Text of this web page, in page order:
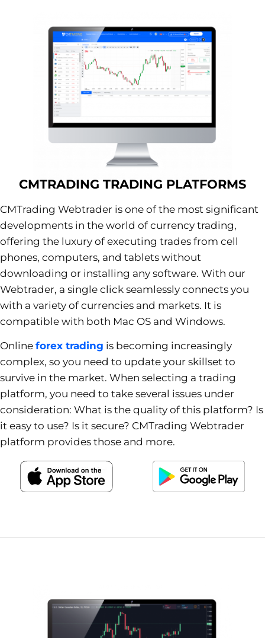
CMTRADING TRADING PLATFORMS
CMTrading Webtrader is one of the most significant
developments in the world of currency trading,
offering the luxury of executing trades from cell
phones, computers, and tablets without
downloading or installing any software. With our
Webtrader, a single click seamlessly connects you
with a variety of currencies and markets. It is
compatible with both Mac OS and Windows.
Online forex trading is becoming increasingly
complex, so you need to update your skillset to
survive in the market. When selecting a trading
platform, you need to take several issues under
consideration: What is the quality of this platform? Is
it easy to use? Is it secure? CMTrading Webtrader
platform provides those and more.